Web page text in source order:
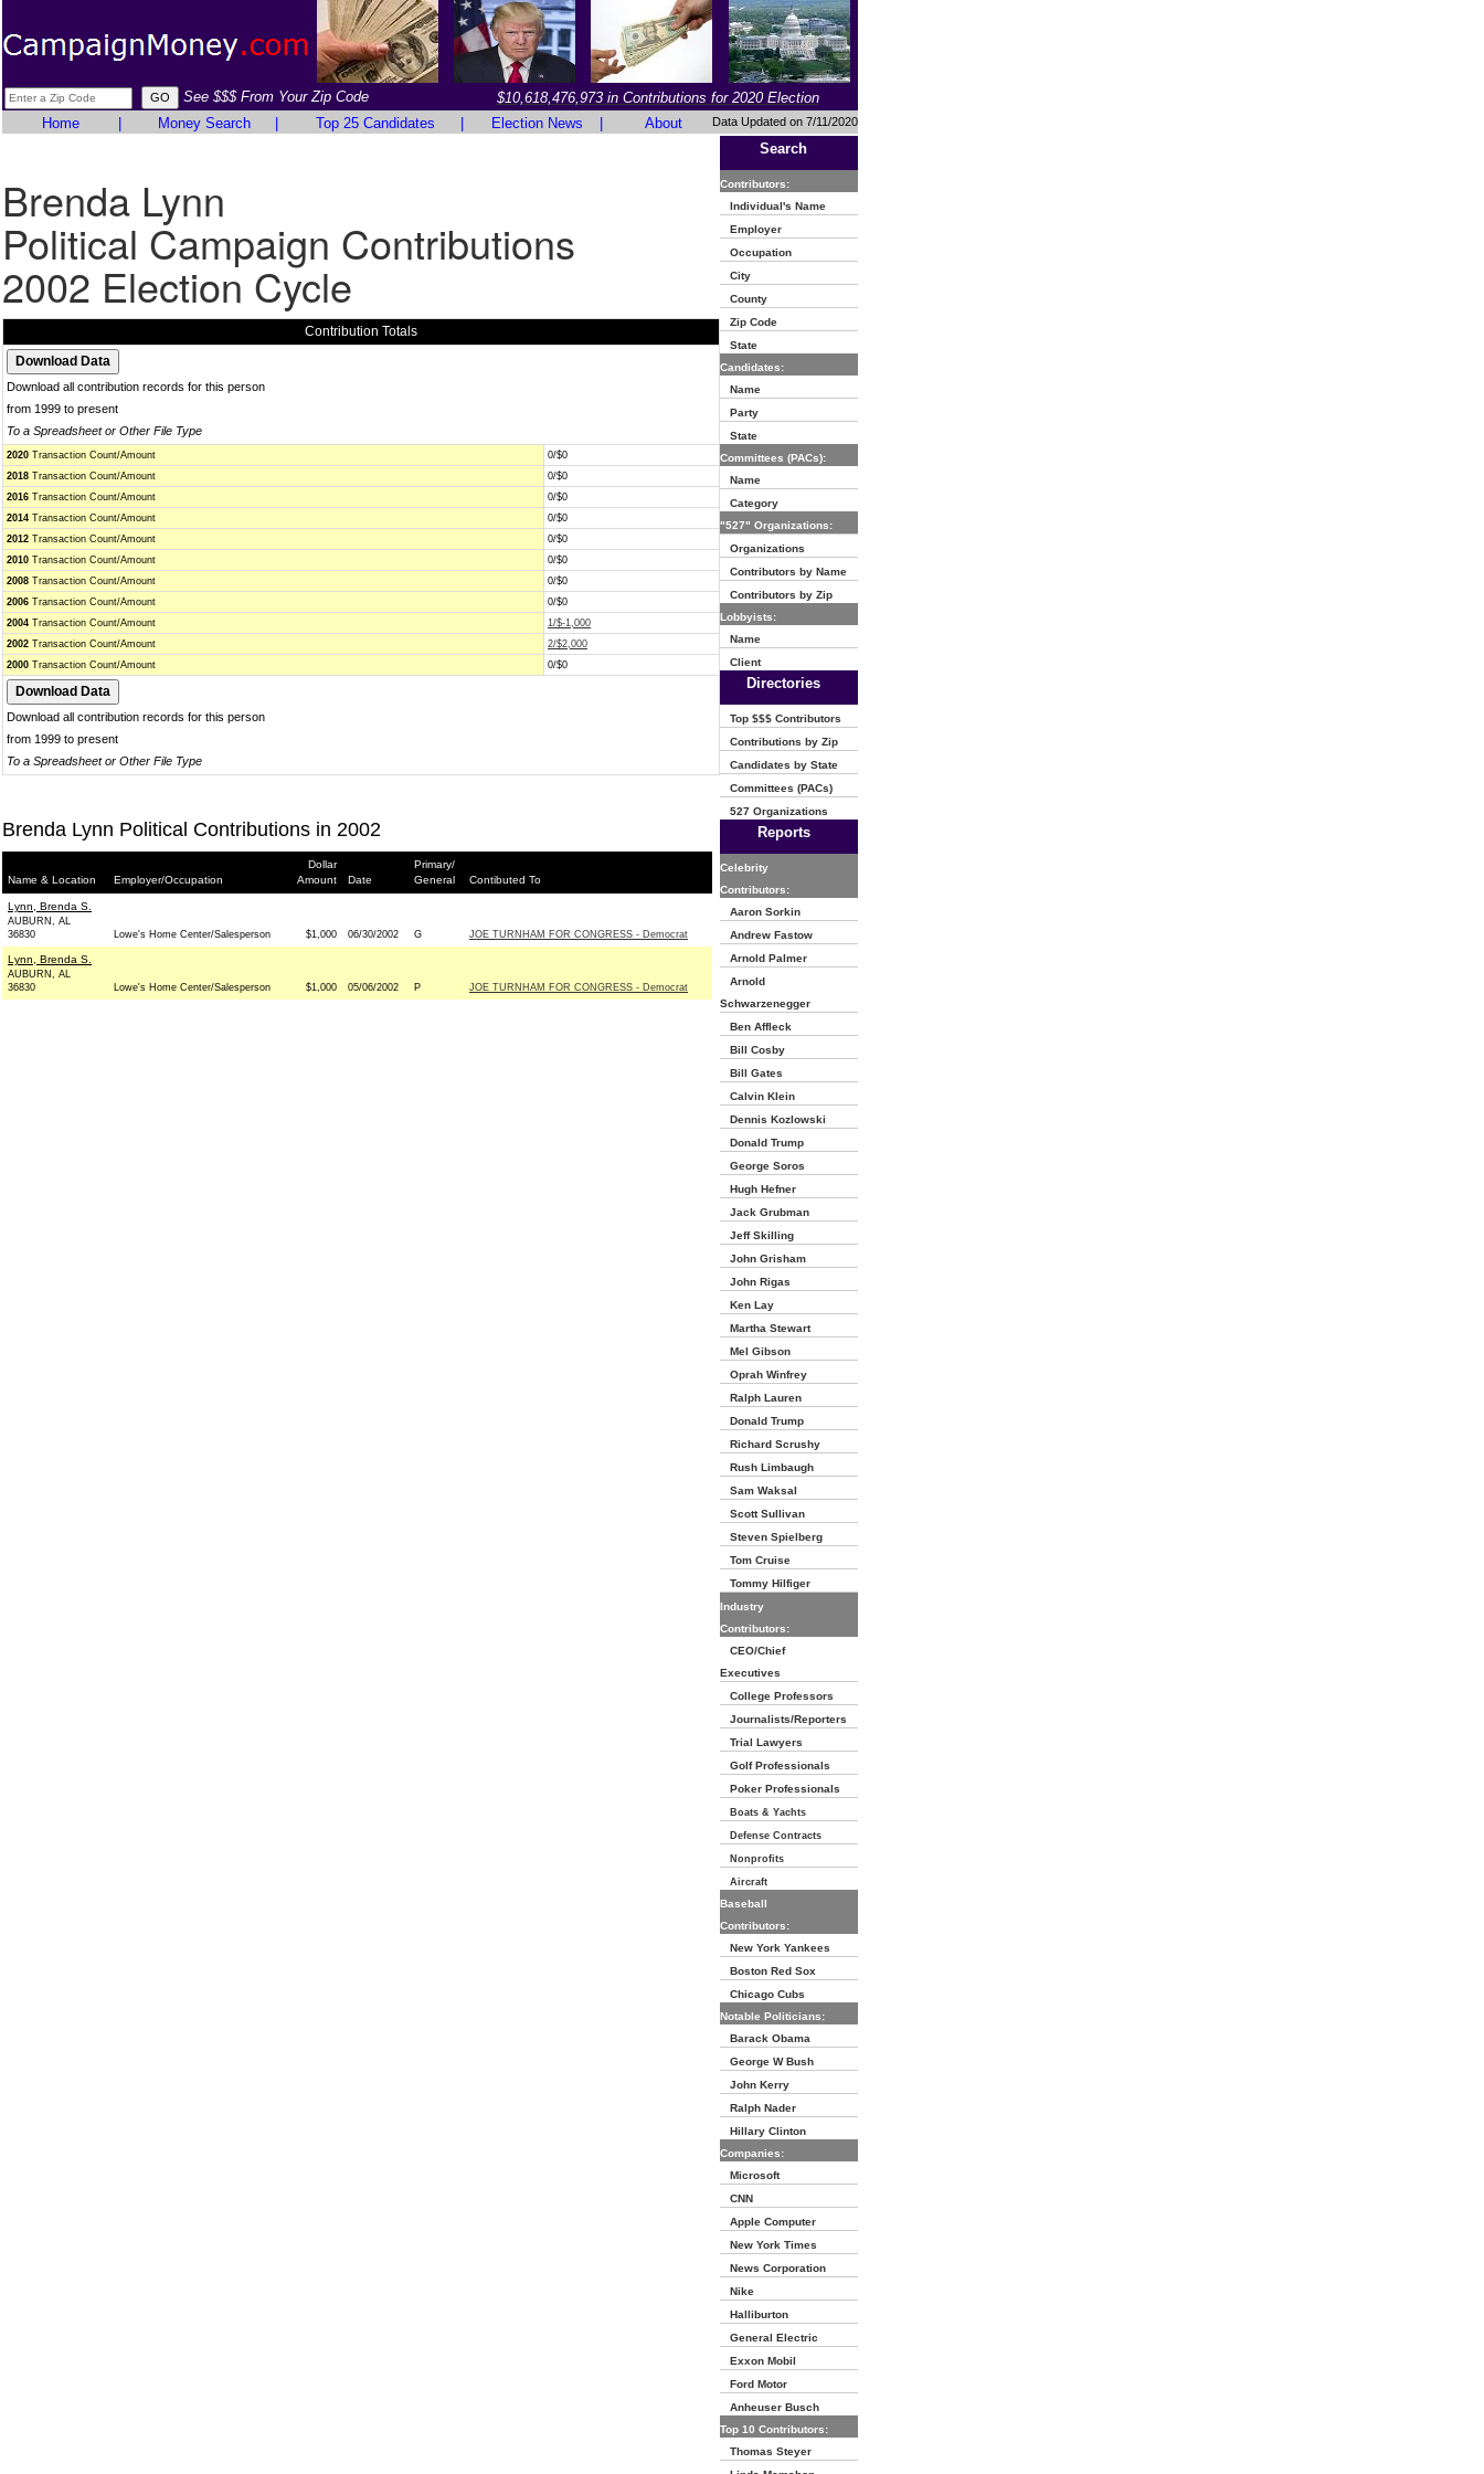
See $$$ From Your Zip Code
$10,618,476,973 in Contributions for 2020 Election
Home
Money Search Top 25 Candidates Election News About Data Updated on 7/11/2020
Brenda Lynn
Political Campaign Contributions
2002 Election Cycle
Contribution Totals
Download all contribution records for this person
from 1999 to present
To a Spreadsheet or Other File Type
2020 Transaction Count/Amount
0/$0
2018 Transaction Count/Amount
0/$0
2016 Transaction Count/Amount
0/$0
2014 Transaction Count/Amount
0/$0
2012 Transaction Count/Amount
0/$0
2010 Transaction Count/Amount
0/$0
2008 Transaction Count/Amount
0/$0
2006 Transaction Count/Amount
0/$0
2004 Transaction Count/Amount
1/$-1,000
2002 Transaction Count/Amount
2/$2,000
2000 Transaction Count/Amount 0/$0
Download all contribution records for this person
from 1999 to present
To a Spreadsheet or Other File Type
Brenda Lynn Political Contributions in 2002
Name & Location Employer/Occupation
Dollar
Amount
Date
Primary/
General
Contibuted To
Lynn, Brenda S.
AUBURN, AL
36830
Lowe's Home Center/Salesperson $1,000 06/30/2002 G JOE TURNHAM FOR CONGRESS - Democrat
Lynn, Brenda S.
AUBURN, AL
36830
Lowe's Home Center/Salesperson $1,000 05/06/2002 P JOE TURNHAM FOR CONGRESS - Democrat
Search
Contributors:
Individual's Name
Employer
Occupation
City
County
Zip Code
State
Candidates:
Name
Party
State
Committees (PACs):
Name
Category
"527" Organizations:
Organizations
Contributors by Name
Contributors by Zip
Lobbyists:
Name
Client
Directories
Top $$$ Contributors
Contributions by Zip
Candidates by State
Committees (PACs)
527 Organizations
Reports
Celebrity
Contributors:
Aaron Sorkin
Andrew Fastow
Arnold Palmer
Arnold
Schwarzenegger
Ben Affleck
Bill Cosby
Bill Gates
Calvin Klein
Dennis Kozlowski
Donald Trump
George Soros
Hugh Hefner
Jack Grubman
Jeff Skilling
John Grisham
John Rigas
Ken Lay
Martha Stewart
Mel Gibson
Oprah Winfrey
Ralph Lauren
Donald Trump
Richard Scrushy
Rush Limbaugh
Sam Waksal
Scott Sullivan
Steven Spielberg
Tom Cruise
Tommy Hilfiger
Industry
Contributors:
CEO/Chief
Executives
College Professors
Journalists/Reporters
Trial Lawyers
Golf Professionals
Poker Professionals
Boats & Yachts
Defense Contracts
Nonprofits
Aircraft
Baseball
Contributors:
New York Yankees
Boston Red Sox
Chicago Cubs
Notable Politicians:
Barack Obama
George W Bush
John Kerry
Ralph Nader
Hillary Clinton
Companies:
Microsoft
CNN
Apple Computer
New York Times
News Corporation
Nike
Halliburton
General Electric
Exxon Mobil
Ford Motor
Anheuser Busch
Top 10 Contributors:
Thomas Steyer